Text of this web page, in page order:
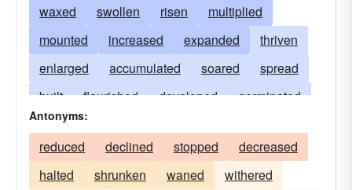
waxed swollen risen
multiplied
mounted
increased expanded
thriven
enlarged
accumulated soared
spread
built
flourished developed
germinated
magnified
luxuriated
matured escalated
dilated
advanced
boosted gained stretched
Antonyms:
reduced declined stopped
decreased
halted
shrunken waned withered